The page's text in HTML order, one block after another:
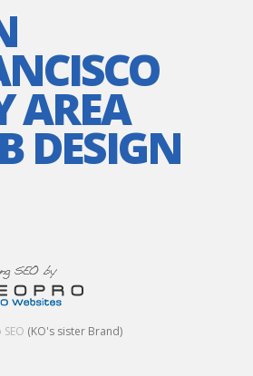
AREA
DESIGN
(KO's sister Brand)